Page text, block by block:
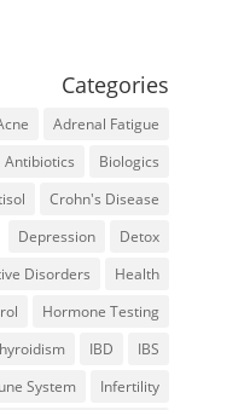
Categories
Adrenal Fatigue
Antibiotics
Biologics
Crohn's Disease
Depression
Detox
Disorders
Health
Hormone Testing
IBD
IBS
System
Infertility